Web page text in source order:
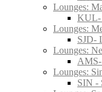
Lounges:
KUL-
Lounges:
SJD-
Lounges:
AMS-
Lounges:
SIN -